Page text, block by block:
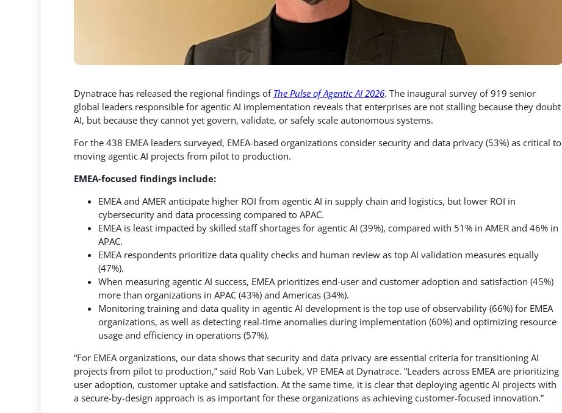
Dynatrace has released the regional findings of The Pulse of Agentic AI 2026. The inaugural survey of 919 senior
global leaders responsible for agentic AI implementation reveals that enterprises are not stalling because they doubt
AI, but because they cannot yet govern, validate, or safely scale autonomous systems.
For the 438 EMEA leaders surveyed, EMEA-based organizations consider security and data privacy (53%) as critical to
moving agentic AI projects from pilot to production.
EMEA-focused findings include:
EMEA and AMER anticipate higher ROI from agentic AI in supply chain and logistics, but lower ROI in
cybersecurity and data processing compared to APAC.
EMEA is least impacted by skilled staff shortages for agentic AI (39%), compared with 51% in AMER and 46% in
APAC.
EMEA respondents prioritize data quality checks and human review as top AI validation measures equally
(47%).
When measuring agentic AI success, EMEA prioritizes end-user and customer adoption and satisfaction (45%)
more than organizations in APAC (43%) and Americas (34%).
Monitoring training and data quality in agentic AI development is the top use of observability (66%) for EMEA
organizations, as well as detecting real-time anomalies during implementation (60%) and optimizing resource
usage and efficiency in operations (57%).
“For EMEA organizations, our data shows that security and data privacy are essential criteria for transitioning AI
projects from pilot to production,” said Rob Van Lubek, VP EMEA at Dynatrace. “Leaders across EMEA are prioritizing
user adoption, customer uptake and satisfaction. At the same time, it is clear that deploying agentic AI projects with
a secure-by-design approach is as important for these organizations as achieving customer-focused innovation.”